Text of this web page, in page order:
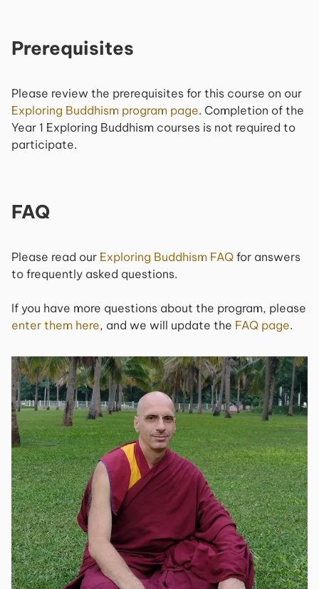
Prerequisites
Please review the prerequisites for this course on our
Exploring Buddhism program page. Completion of the
Year 1 Exploring Buddhism courses is not required to
participate.
FAQ
Please read our Exploring Buddhism FAQ for answers
to frequently asked questions.
If you have more questions about the program, please
enter them here, and we will update the FAQ page.